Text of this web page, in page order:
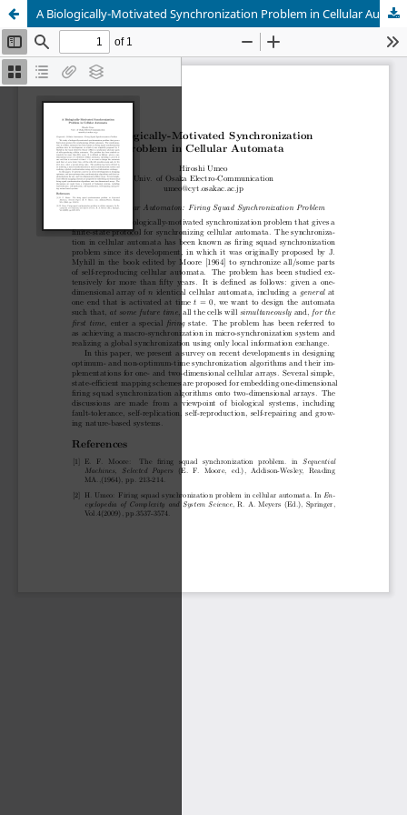
A Biologically-Motivated Synchronization Problem in Cellular Automata